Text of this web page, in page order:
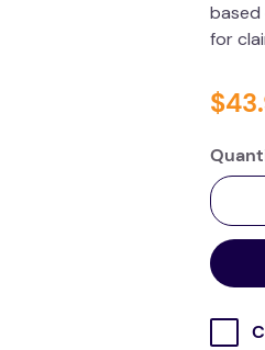
based
for
$43.